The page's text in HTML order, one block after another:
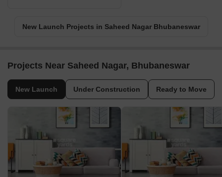
New Launch Projects in Saheed Nagar Bhubaneswar
Projects Near Saheed Nagar, Bhubaneswar
New Launch Under Construction Ready to Move